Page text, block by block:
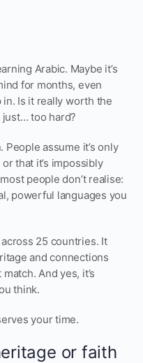
Arabic. Maybe it’s
for months, even
Is it really worth the
just… too hard?
assume it’s only
that it’s impossibly
people don’t realise:
powerful languages you
25 countries. It
and connections
And yes, it’s
think.
your time.
or faith